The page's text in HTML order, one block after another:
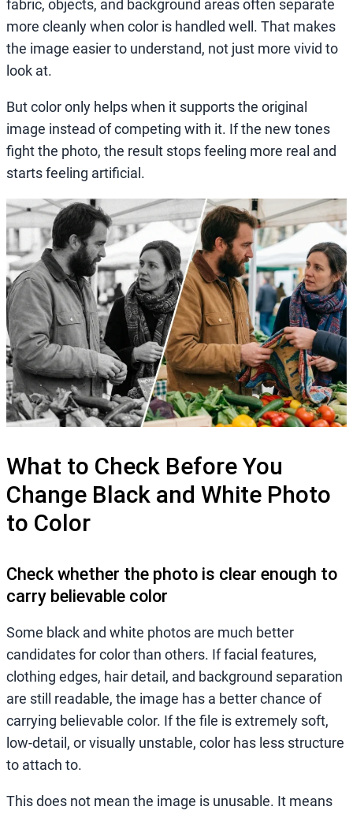
fabric, objects, and background areas often separate
more cleanly when color is handled well. That makes
the image easier to understand, not just more vivid to
look at.
But color only helps when it supports the original
image instead of competing with it. If the new tones
fight the photo, the result stops feeling more real and
starts feeling artificial.
What to Check Before You
Change Black and White Photo
to Color
Check whether the photo is clear enough to
carry believable color
Some black and white photos are much better
candidates for color than others. If facial features,
clothing edges, hair detail, and background separation
are still readable, the image has a better chance of
carrying believable color. If the file is extremely soft,
low-detail, or visually unstable, color has less structure
to attach to.
This does not mean the image is unusable. It means